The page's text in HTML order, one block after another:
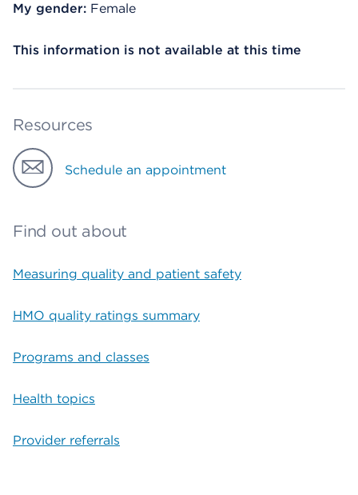
My gender: Female
This information is not available at this time
Resources
Schedule an appointment
Find out about
Measuring quality and patient safety
HMO quality ratings summary
Programs and classes
Health topics
Provider referrals